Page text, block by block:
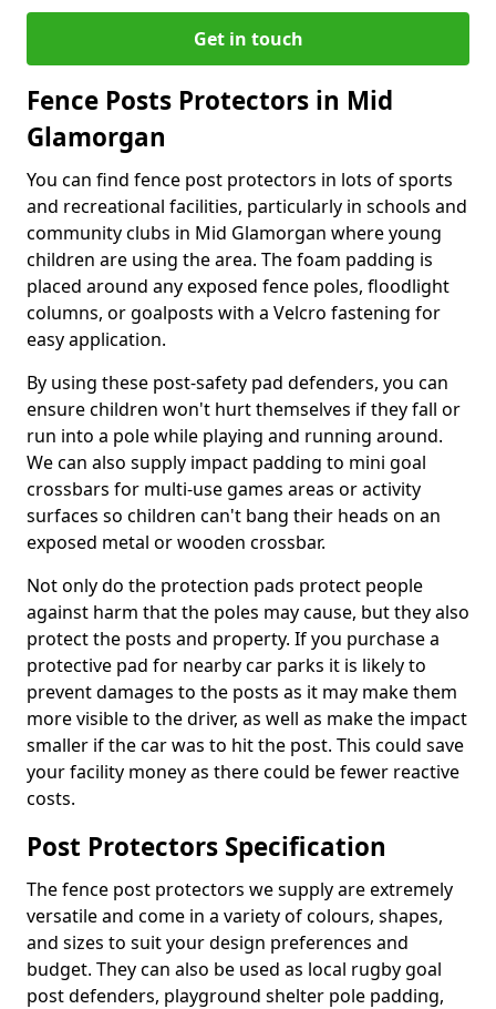
Get in touch
Fence Posts Protectors in Mid
Glamorgan
You can find fence post protectors in lots of sports
and recreational facilities, particularly in schools and
community clubs in Mid Glamorgan where young
children are using the area. The foam padding is
placed around any exposed fence poles, floodlight
columns, or goalposts with a Velcro fastening for
easy application.
By using these post-safety pad defenders, you can
ensure children won't hurt themselves if they fall or
run into a pole while playing and running around.
We can also supply impact padding to mini goal
crossbars for multi-use games areas or activity
surfaces so children can't bang their heads on an
exposed metal or wooden crossbar.
Not only do the protection pads protect people
against harm that the poles may cause, but they also
protect the posts and property. If you purchase a
protective pad for nearby car parks it is likely to
prevent damages to the posts as it may make them
more visible to the driver, as well as make the impact
smaller if the car was to hit the post. This could save
your facility money as there could be fewer reactive
costs.
Post Protectors Specification
The fence post protectors we supply are extremely
versatile and come in a variety of colours, shapes,
and sizes to suit your design preferences and
budget. They can also be used as local rugby goal
post defenders, playground shelter pole padding,